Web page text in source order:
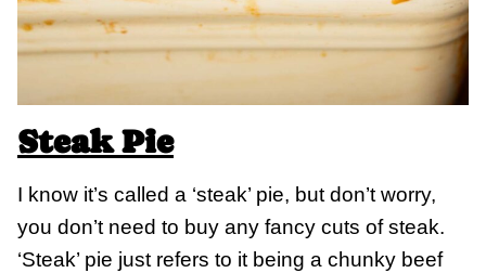
Steak Pie
I know it’s called a ‘steak’ pie, but don’t worry,
you don’t need to buy any fancy cuts of steak.
‘Steak’ pie just refers to it being a chunky beef